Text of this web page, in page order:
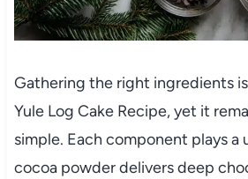
Gathering the right ingredients
Yule Log Cake Recipe, yet it
simple. Each component plays a
cocoa powder delivers deep